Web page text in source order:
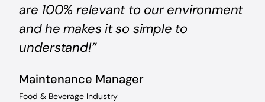
are 100% relevant to our environment
and he makes it so simple to
understand!”
Maintenance Manager
Food & Beverage Industry